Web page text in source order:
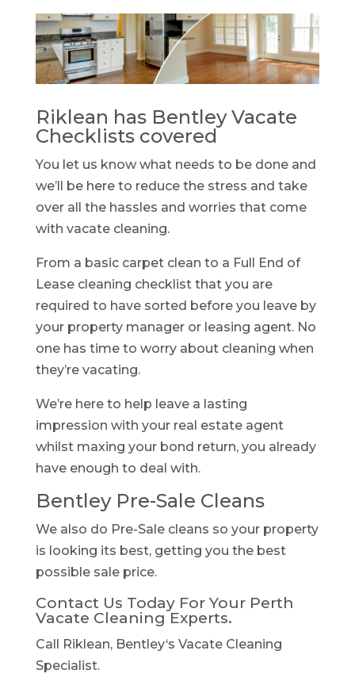
Riklean has Bentley Vacate
Checklists covered
You let us know what needs to be done and
we’ll be here to reduce the stress and take
over all the hassles and worries that come
with vacate cleaning.
From a basic carpet clean to a Full End of
Lease cleaning checklist that you are
required to have sorted before you leave by
your property manager or leasing agent. No
one has time to worry about cleaning when
they’re vacating.
We’re here to help leave a lasting
impression with your real estate agent
whilst maxing your bond return, you already
have enough to deal with.
Bentley Pre-Sale Cleans
We also do Pre-Sale cleans so your property
is looking its best, getting you the best
possible sale price.
Contact Us Today For Your Perth
Vacate Cleaning Experts.
Call Riklean, Bentley‘s Vacate Cleaning
Specialist.